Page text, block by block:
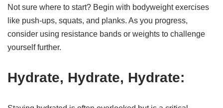
Not sure where to start? Begin with bodyweight exercises
like push-ups, squats, and planks. As you progress,
consider using resistance bands or weights to challenge
yourself further.
Hydrate, Hydrate, Hydrate: